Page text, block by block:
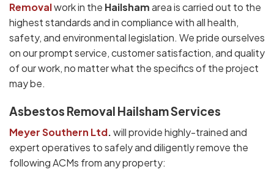
Removalwork in the Hailshamarea is carried out to the
highest standards and in compliance with all health,
safety, and environmental legislation. We pride ourselves
on our prompt service, customer satisfaction, and quality
of our work, no matter what the specifics of the project
may be.
Asbestos Removal Hailsham Services
Meyer Southern Ltd.will provide highly-trained and
expert operatives to safely and diligently remove the
following ACMs from any property: